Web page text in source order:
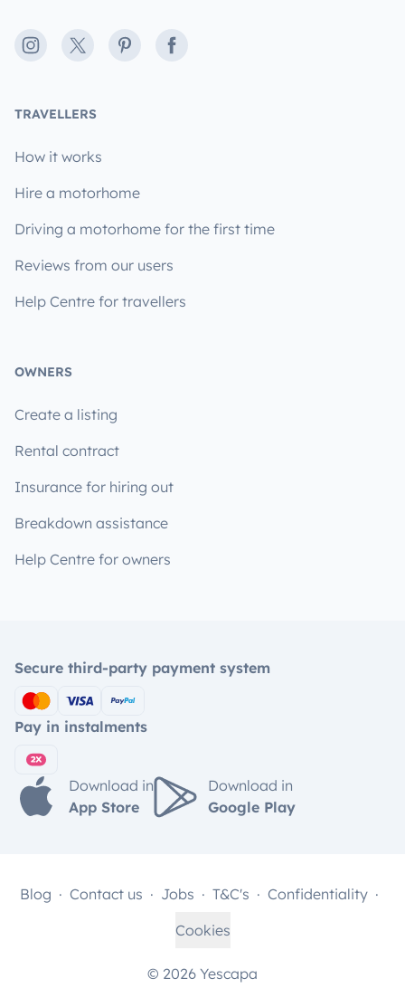
Instagram
X PinterestFacebook
TRAVELLERS
How it works
Hire a motorhome
Driving a motorhome for the first time
Reviews from our users
Help Centre for travellers
OWNERS
Create a listing
Rental contract
Insurance for hiring out
Breakdown assistance
Help Centre for owners
Secure third-party payment system
Pay in instalments
Download in
App Store
Download in
Google Play
© 2026 Yescapa
Blog Contact us Jobs T&C's
Confidentiality
Cookies